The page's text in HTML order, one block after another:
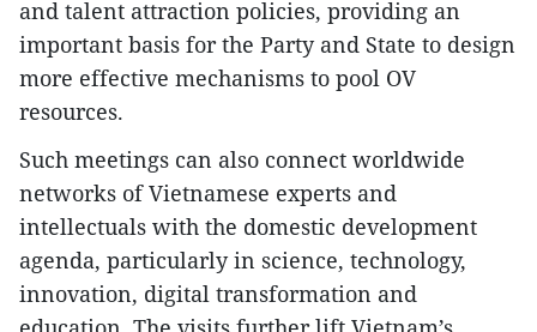
and talent attraction policies, providing an
important basis for the Party and State to design
more effective mechanisms to pool OV
resources.
Such meetings can also connect worldwide
networks of Vietnamese experts and
intellectuals with the domestic development
agenda, particularly in science, technology,
innovation, digital transformation and